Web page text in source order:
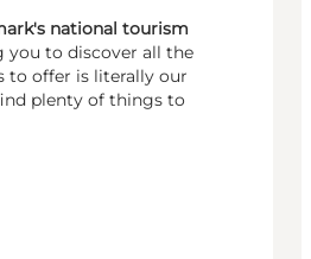
national tourism
you to discover all the
to offer is literally our
plenty of things to